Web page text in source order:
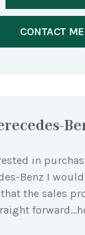
CONTACT ME
in
Benz I
the sales